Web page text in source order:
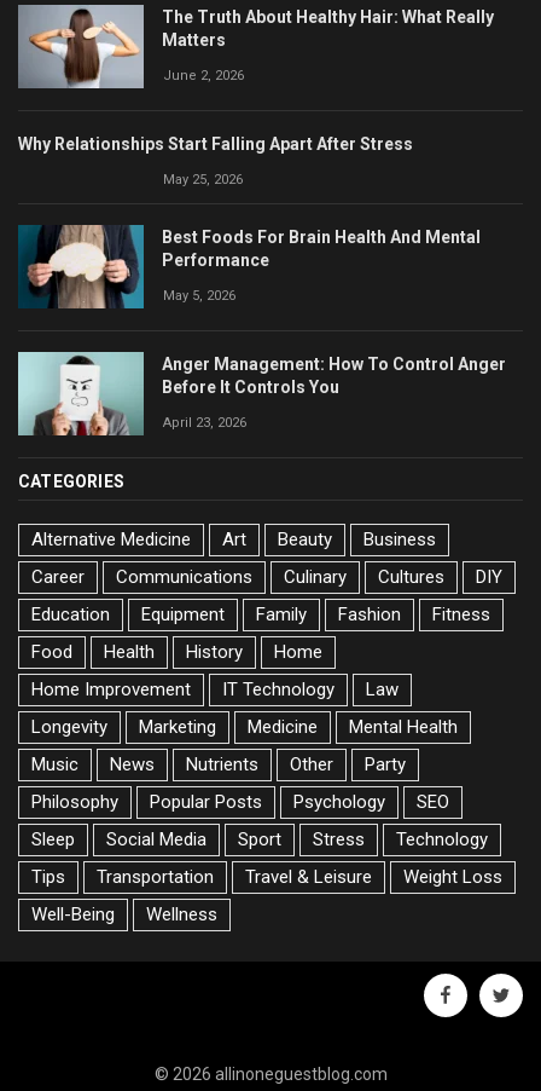
The Truth About Healthy Hair: What Really
Matters
June 2, 2026
Why Relationships Start Falling Apart After Stress
May 25, 2026
Best Foods For Brain Health And Mental
Performance
May 5, 2026
Anger Management: How To Control Anger
Before It Controls You
April 23, 2026
CATEGORIES
Alternative Medicine Art Beauty
Business
Career
Communications Culinary Cultures
DIY
Education
Equipment Family Fashion
Fitness
Food
Health History
Home
Home Improvement
IT Technology
Law
Longevity
Marketing Medicine
Mental Health
Music
News Nutrients Other
Party
Philosophy
Popular Posts Psychology
SEO
Sleep
Social Media Sport Stress
Technology
Tips
Transportation Travel & Leisure
Weight Loss
Well-Being
Wellness
facebook
© 2026 allinoneguestblog.com